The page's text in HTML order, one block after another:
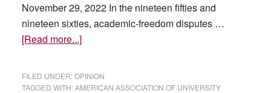
November 29, 2022 In the nineteen fifties and
nineteen sixties, academic-freedom disputes …
[Read more...]about
of
FILED UNDER:OPINION
TAGGED WITH:AMERICAN ASSOCIATION OF UNIVERSITY